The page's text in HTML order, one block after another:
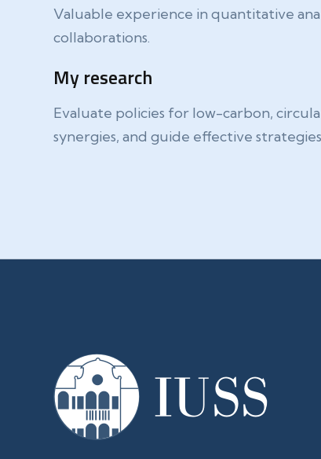
Valuable experience in quantitative
collaborations.
My research
Evaluate policies for low-carbon,
synergies, and guide effective